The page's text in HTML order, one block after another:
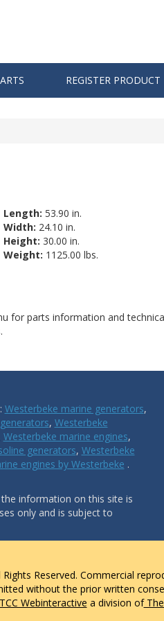
REGISTER PRODUCT
Length: 53.90 in.
Width: 24.10 in.
Height: 30.00 in.
Weight: 1125.00 lbs.
for parts information and
Westerbeke marine generators,
, Westerbeke
Westerbeke marine engines,
generators, Westerbeke
engines by Westerbeke .
information on this site is
only and is subject to
Rights Reserved. Commercial
without the prior written
Webinteractive a division ofThe